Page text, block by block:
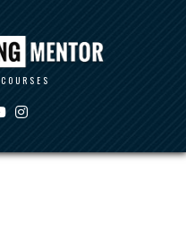
COURSES